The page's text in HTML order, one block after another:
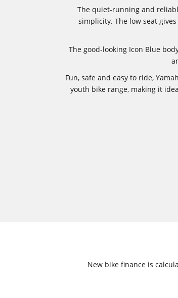
The quiet-running and
simplicity. The low seat
The good-looking Icon Blue
Fun, safe and easy to ride,
youth bike range, making it
New bike finance is